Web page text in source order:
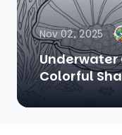
Nov 02, 2025
Colorful